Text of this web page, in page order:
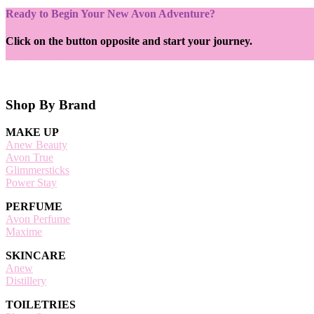
Ready to Begin Your New Avon Adventure?
Click on the button opposite and start your journey.
Footer
Shop By Brand
MAKE UP
Anew Beauty
Avon True
Glimmersticks
Power Stay
PERFUME
Avon Perfume
Maxime
SKINCARE
Anew
Distillery
TOILETRIES